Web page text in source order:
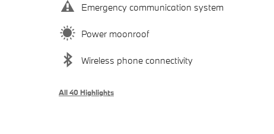
Emergency communication system
Power moonroof
Wireless phone connectivity
All 40 Highlights